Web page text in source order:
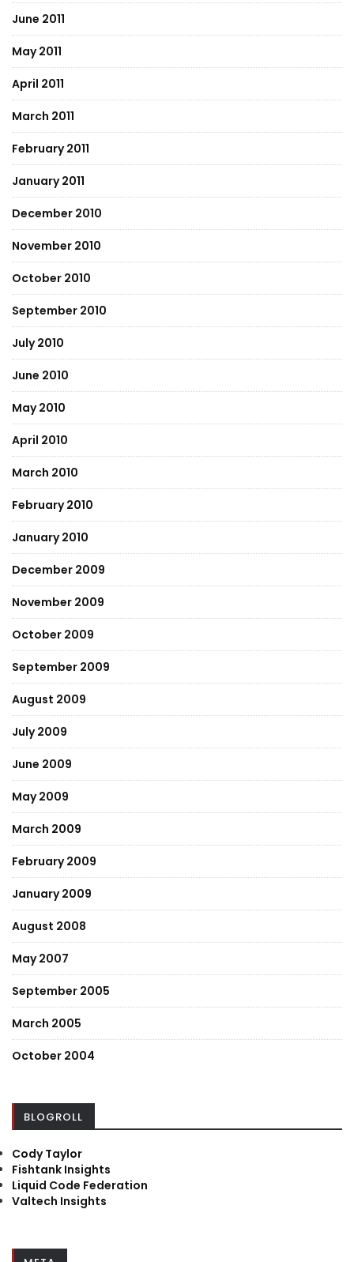
June 2011
May 2011
April 2011
March 2011
February 2011
January 2011
December 2010
November 2010
October 2010
September 2010
July 2010
June 2010
May 2010
April 2010
March 2010
February 2010
January 2010
December 2009
November 2009
October 2009
September 2009
August 2009
July 2009
June 2009
May 2009
March 2009
February 2009
January 2009
August 2008
May 2007
September 2005
March 2005
October 2004
BLOGROLL
Cody Taylor
Fishtank Insights
Liquid Code Federation
Valtech Insights